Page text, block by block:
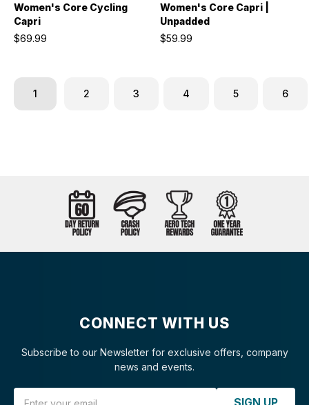
Women's Core Cycling
Capri
$69.99
Women's Core Capri |
Unpadded
$59.99
1 2 3 4 5 6
CONNECT WITH US
Subscribe to our Newsletter for exclusive offers, company
news and events.